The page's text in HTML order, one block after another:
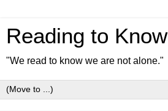
Reading to Know
"We read to know we are not alone."